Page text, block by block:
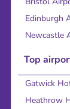
Edinburgh
Newcastle
Top
Gatwick
Heathrow